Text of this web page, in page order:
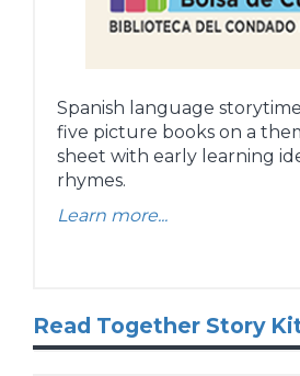
Spanish language
five picture books on a
sheet with early learning
rhymes.
Learn more...
Read Together Story